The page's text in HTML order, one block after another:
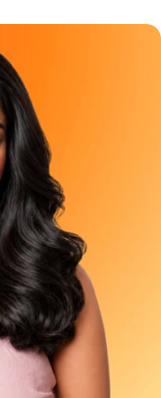
to test the vibe before
It is not meant to
and aggressive
I apply
even if you have
can cause no clearly
your virgin hair to get
website or
Amazon, Flipkart
Try the Shade. Then
choose between
your complete hair.
Go full plum when
And for years, grey
a basic chore. The
brown, or a brown so
grey coverage does
and look natural.
where Paradyes Pure
A rich, creamy brown
coverage with a
Because covering
task. It should feel like
Pure Creme Care
want beautiful grey
flat, harsh, or overly
that feels elegant,
that looks natural but
Chocolate Brown is
from basic black
beautifully with